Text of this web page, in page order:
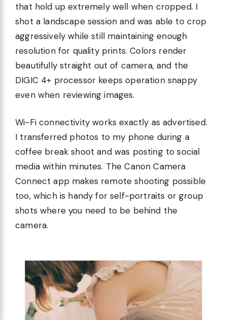
that hold up extremely well when cropped. I
shot a landscape session and was able to crop
aggressively while still maintaining enough
resolution for quality prints. Colors render
beautifully straight out of camera, and the
DIGIC 4+ processor keeps operation snappy
even when reviewing images.
Wi-Fi connectivity works exactly as advertised.
I transferred photos to my phone during a
coffee break shoot and was posting to social
media within minutes. The Canon Camera
Connect app makes remote shooting possible
too, which is handy for self-portraits or group
shots where you need to be behind the
camera.